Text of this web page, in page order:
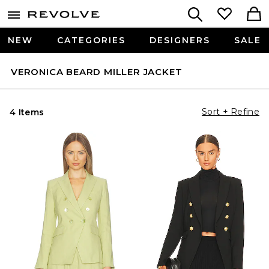
NEW CATEGORIES DESIGNERS SALE
VERONICA BEARD MILLER JACKET
4 Items Sort + Refine